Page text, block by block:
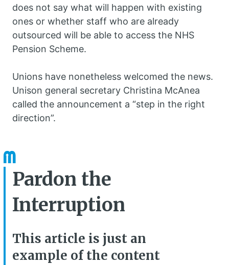
Pardon the
Interruption
This article is just an
example of the content
does not say what will happen with existing
ones or whether staff who are already
outsourced will be able to access the NHS
Pension Scheme.
Unions have nonetheless welcomed the news.
Unison general secretary Christina McAnea
called the announcement a “step in the right
direction”.